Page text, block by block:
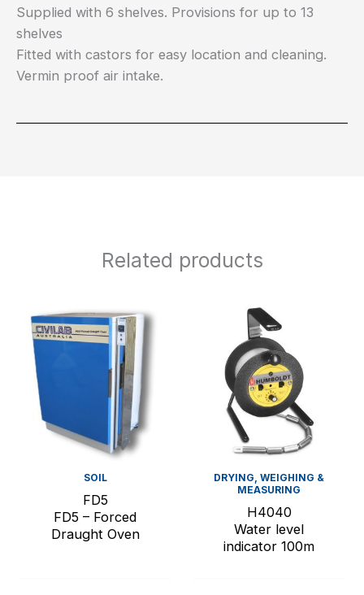
Supplied with 6 shelves. Provisions for up to 13
shelves
Fitted with castors for easy location and cleaning.
Vermin proof air intake.
Related products
SOIL
FD5
FD5 – Forced
Draught Oven
DRYING, WEIGHING &
MEASURING
H4040
Water level
indicator 100m